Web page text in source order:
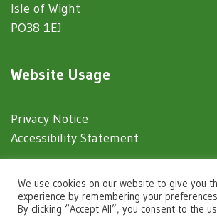
Isle of Wight
PO38 1EJ
Website Usage
Privacy Notice
Accessibility Statement
© 2025 Ventnor Town Council
Town Council Websitesby Zonkey
We use cookies on our website to give you
experience by remembering your
By clicking “Accept All”, you consent to the